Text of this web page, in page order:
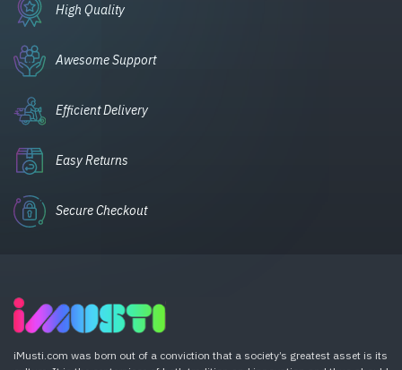
High Quality
Awesome Support
Efficient Delivery
Easy Returns
Secure Checkout
iMusti.com was born out of a conviction that a society’s greatest asset is its